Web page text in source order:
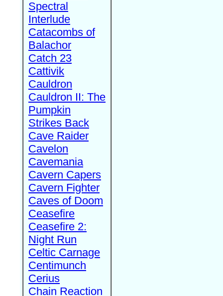
Spectral
Interlude
Catacombs of
Balachor
Catch 23
Cattivik
Cauldron
Cauldron II: The
Pumpkin
Strikes Back
Cave Raider
Cavelon
Cavemania
Cavern Capers
Cavern Fighter
Caves of Doom
Ceasefire
Ceasefire 2:
Night Run
Celtic Carnage
Centimunch
Cerius
Chain Reaction